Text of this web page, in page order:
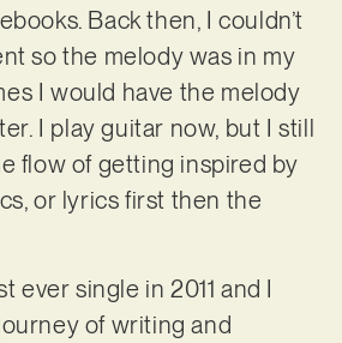
Back then, I couldn’t
so the melody was in my
I would have the melody
I play guitar now, but I still
flow of getting inspired by
or lyrics first then the
ever single in 2011 and I
of writing and